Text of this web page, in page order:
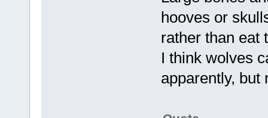
hooves or
rather than eat
I think wolves
apparently, but